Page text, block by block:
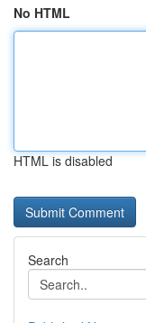
No HTML
HTML is disabled
Search